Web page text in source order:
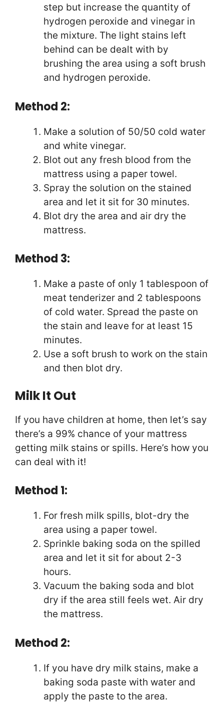
step but increase the quantity of
hydrogen peroxide and vinegar in
the mixture. The light stains left
behind can be dealt with by
brushing the area using a soft brush
and hydrogen peroxide.
Method 2:
Make a solution of 50/50 cold water
and white vinegar.
Blot out any fresh blood from the
mattress using a paper towel.
Spray the solution on the stained
area and let it sit for 30 minutes.
Blot dry the area and air dry the
mattress.
Method 3:
Make a paste of only 1 tablespoon of
meat tenderizer and 2 tablespoons
of cold water. Spread the paste on
the stain and leave for at least 15
minutes.
Use a soft brush to work on the stain
and then blot dry.
Milk It Out
If you have children at home, then let’s say
there’s a 99% chance of your mattress
getting milk stains or spills. Here’s how you
can deal with it!
Method 1:
For fresh milk spills, blot-dry the
area using a paper towel.
Sprinkle baking soda on the spilled
area and let it sit for about 2-3
hours.
Vacuum the baking soda and blot
dry if the area still feels wet. Air dry
the mattress.
Method 2:
If you have dry milk stains, make a
baking soda paste with water and
apply the paste to the area.